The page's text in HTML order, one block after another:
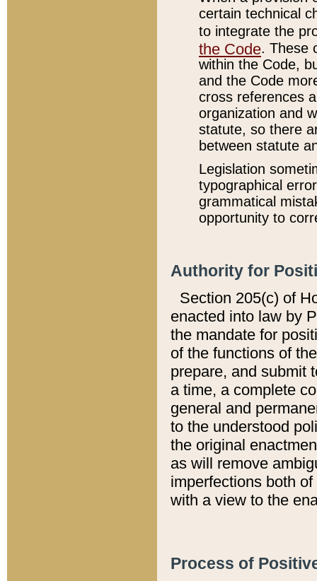
certain technical
to integrate the
the Code. These
within the Code,
and the Code
cross references
organization and
statute, so there
between statute
Legislation
typographical
grammatical
opportunity to
Authority for
Section 205(c) of
enacted into law by
the mandate for
of the functions of
prepare, and submit
a time, a complete
general and
to the understood
the original
as will remove
imperfections both
with a view to the
Process of